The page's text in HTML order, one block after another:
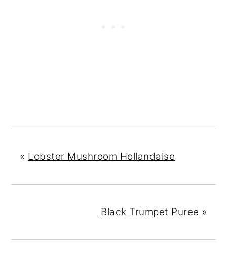
« Lobster Mushroom Hollandaise
Black Trumpet Puree »